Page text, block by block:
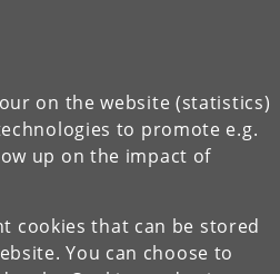
on the website (statistics)
to promote e.g.
up on the impact of
cookies that can be stored
You can choose to